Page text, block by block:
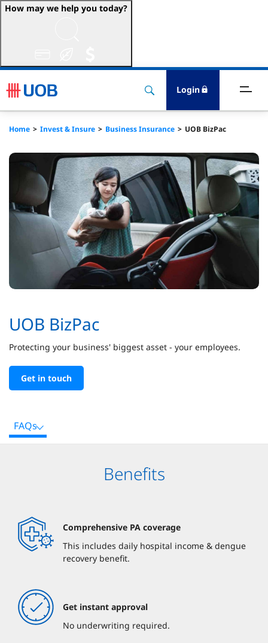
How may we help you today?
Login
& Insure
& FSCM
Home Invest & Insure Business Insurance UOB BizPac
UOB BizPac
Protecting your business' biggest asset - your employees.
Get in touch
FAQs
Benefits
Comprehensive PA coverage
This includes daily hospital income & dengue
recovery benefit.
Get instant approval
No underwriting required.